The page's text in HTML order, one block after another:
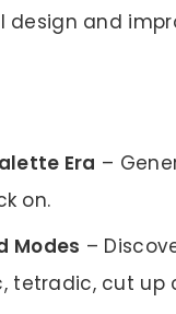
and
Era –
on.
Modes –
tetradic, cut up